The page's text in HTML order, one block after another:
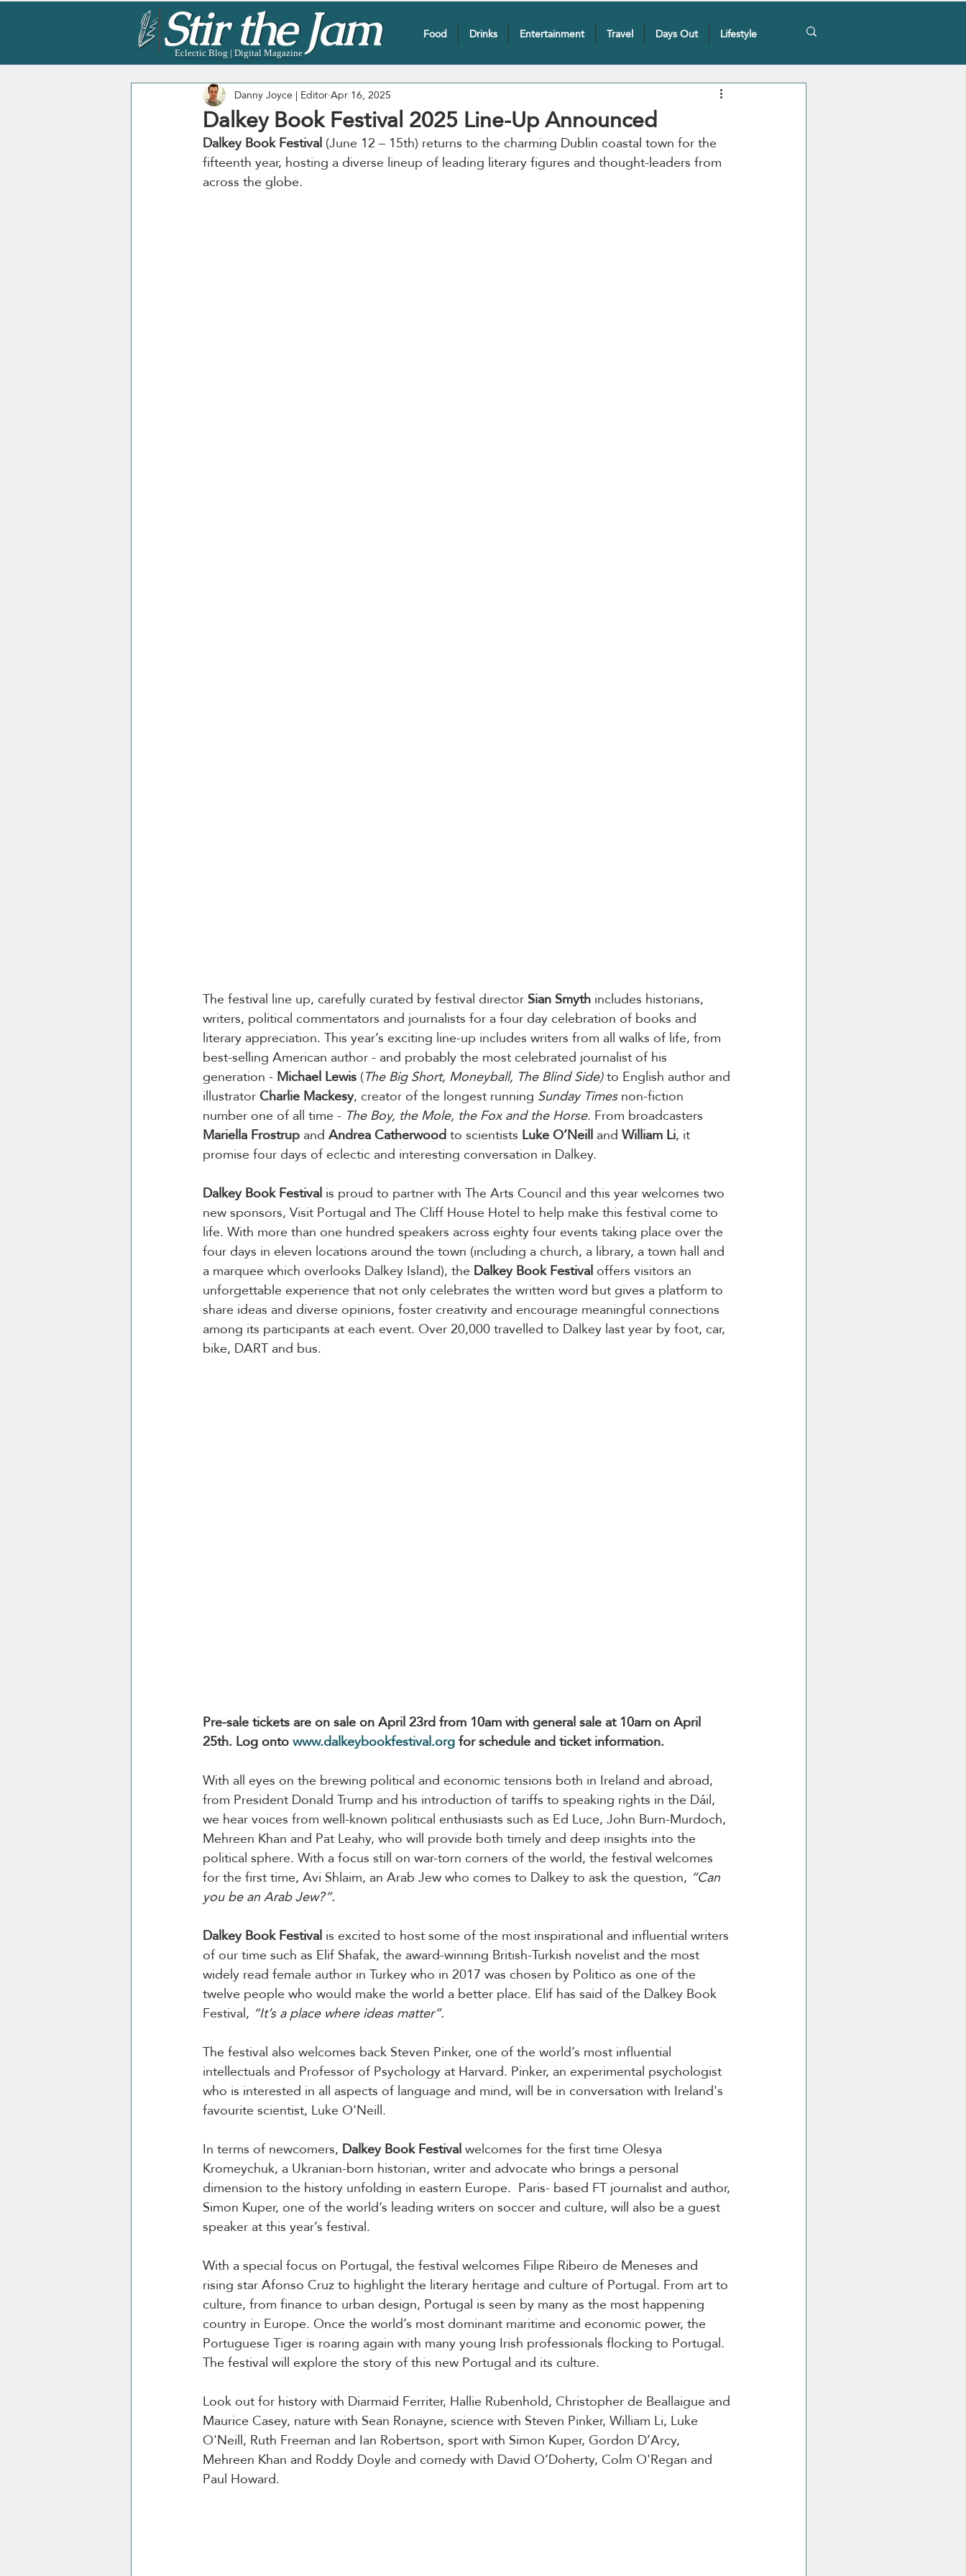
Eclectic Blog | Digital Magazine
Food Drinks Entertainment Travel Days Out Lifestyle
Dalkey Book Festival 2025 Line-Up Announced
Danny Joyce | EditorApr 16, 2025
Dalkey Book Festival (June 12 – 15th) returns to the charming Dublin coastal town for the
fifteenth year, hosting a diverse lineup of leading literary figures and thought-leaders from
across the globe.
The festival line up, carefully curated by festival director SianSmyth includes historians,
writers, political commentators and journalists for a four day celebration of books and
literary appreciation. This year’s exciting line-up includes writers from all walks of life, from
best-selling American author - and probably the most celebrated journalist of his
generation - Michael Lewis (The Big Short, Moneyball, The Blind Side) to English author and
illustrator Charlie Mackesy, creator of the longest running Sunday Times non-fiction
number one of all time - The Boy, the Mole, the Fox and the Horse. From broadcasters
Mariella Frostrup and Andrea Catherwood to scientists LukeO’Neill and William Li, it
promise four days of eclectic and interesting conversation in Dalkey.
Dalkey Book Festival is proud to partner with The Arts Council and this year welcomes two
new sponsors, Visit Portugal and The Cliff House Hotel to help make this festival come to
life. With more than one hundred speakers across eighty four events taking place over the
four days in eleven locations around the town (including a church, a library, a town hall and
a marquee which overlooks Dalkey Island), the Dalkey Book Festival offers visitors an
unforgettable experience that not only celebrates the written word but gives a platform to
share ideas and diverse opinions, foster creativity and encourage meaningful connections
among its participants at each event. Over 20,000 travelled to Dalkey last year by foot, car,
bike, DART and bus.
Pre-sale tickets are on sale on April 23rd from 10am with general sale at 10am on April
25th. Log onto www.dalkeybookfestival.org for schedule and ticket information.
With all eyes on the brewing political and economic tensions both in Ireland and abroad,
from President Donald Trump and his introduction of tariffs to speaking rights in the Dáil,
we hear voices from well-known political enthusiasts such as Ed Luce, John Burn-Murdoch,
Mehreen Khan and Pat Leahy, who will provide both timely and deep insights into the
political sphere. With a focus still on war-torn corners of the world, the festival welcomes
for the first time, Avi Shlaim, an Arab Jew who comes to Dalkey to ask the question, “Can
you be an Arab Jew?”.
Dalkey Book Festival is excited to host some of the most inspirational and influential writers
of our time such as Elif Shafak, the award-winning British-Turkish novelist and the most
widely read female author in Turkey who in 2017 was chosen by Politico as one of the
twelve people who would make the world a better place. Elif has said of the Dalkey Book
Festival, “It’s a place where ideas matter”.
The festival also welcomes back Steven Pinker, one of the world’s most influential
intellectuals and Professor of Psychology at Harvard. Pinker, an experimental psychologist
who is interested in all aspects of language and mind, will be in conversation with Ireland's
favourite scientist, Luke O'Neill.
In terms of newcomers, Dalkey Book Festival welcomes for the first time Olesya
Kromeychuk, a Ukranian-born historian, writer and advocate who brings a personal
dimension to the history unfolding in eastern Europe.  Paris- based FT journalist and author,
Simon Kuper, one of the world’s leading writers on soccer and culture, will also be a guest
speaker at this year’s festival.
With a special focus on Portugal, the festival welcomes Filipe Ribeiro de Meneses and
rising star Afonso Cruz to highlight the literary heritage and culture of Portugal. From art to
culture, from finance to urban design, Portugal is seen by many as the most happening
country in Europe. Once the world’s most dominant maritime and economic power, the
Portuguese Tiger is roaring again with many young Irish professionals flocking to Portugal.
The festival will explore the story of this new Portugal and its culture.
Look out for history with Diarmaid Ferriter, Hallie Rubenhold, Christopher de Beallaigue and
Maurice Casey, nature with Sean Ronayne, science with Steven Pinker, William Li, Luke
O'Neill, Ruth Freeman and Ian Robertson, sport with Simon Kuper, Gordon D’Arcy,
Mehreen Khan and Roddy Doyle and comedy with David O’Doherty, Colm O'Regan and
Paul Howard.